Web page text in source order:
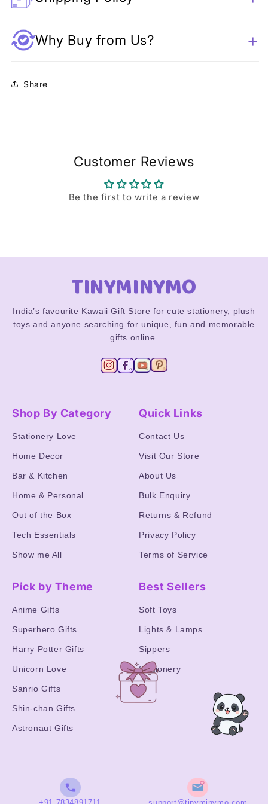
Why Buy from Us?
Share
Customer Reviews
Be the first to write a review
TINYMINYMO
India’s favourite Kawaii Gift Store for cute stationery, plush
toys and anyone searching for unique, fun and memorable
gifts online.
Shop By Category
Stationery Love
Home Decor
Bar & Kitchen
Home & Personal
Out of the Box
Tech Essentials
Show me All
Quick Links
Contact Us
Visit Our Store
About Us
Bulk Enquiry
Returns & Refund
Privacy Policy
Terms of Service
Pick by Theme
Anime Gifts
Superhero Gifts
Harry Potter Gifts
Unicorn Love
Sanrio Gifts
Shin-chan Gifts
Astronaut Gifts
Best Sellers
Soft Toys
Lights & Lamps
Sippers
Stationery